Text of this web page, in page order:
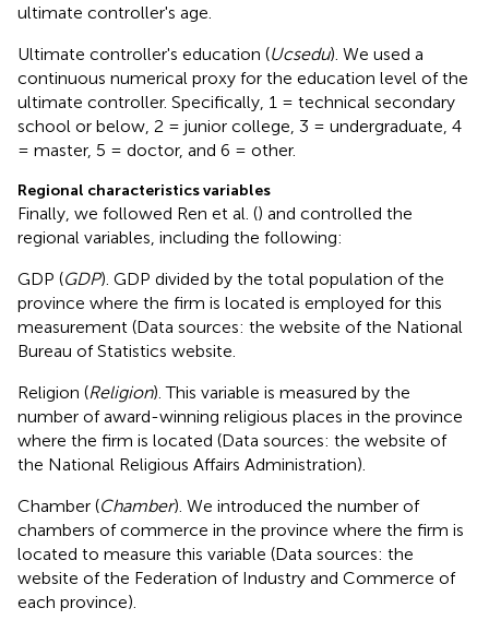
ultimate controller's age.
Ultimate controller's education (Ucsedu). We used a
continuous numerical proxy for the education level of the
ultimate controller. Specifically, 1 = technical secondary
school or below, 2 = junior college, 3 = undergraduate, 4
= master, 5 = doctor, and 6 = other.
Regional characteristics variables
Finally, we followed Ren et al. () and controlled the
regional variables, including the following:
GDP (GDP). GDP divided by the total population of the
province where the firm is located is employed for this
measurement (Data sources: the website of the National
Bureau of Statistics website
Religion (Religion). This variable is measured by the
number of award-winning religious places in the province
where the firm is located (Data sources: the website of
the National Religious Affairs Administration).
Chamber (Chamber). We introduced the number of
chambers of commerce in the province where the firm is
located to measure this variable (Data sources: the
website of the Federation of Industry and Commerce of
each province).